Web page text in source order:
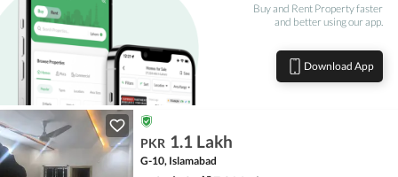
Buy and Rent Property faster
and better using our app.
Download App
PKR 1.1 Lakh
G-10, Islamabad